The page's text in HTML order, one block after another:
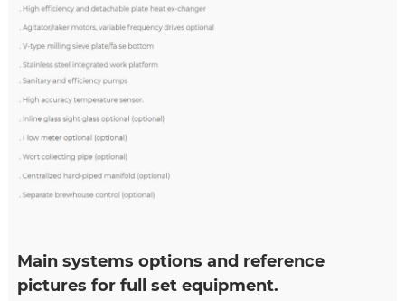
Main systems options and reference
pictures for full set equipment.